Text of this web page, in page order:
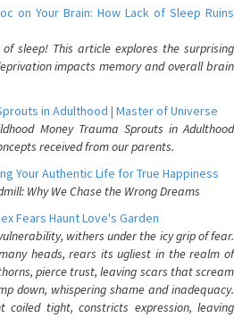
on Your Brain: How Lack of Sleep Ruins
sleep! This article explores the surprising
impacts memory and overall brain
in Adulthood | Master of Universe
Money Trauma Sprouts in Adulthood
received from our parents.
Your Authentic Life for True Happiness
Why We Chase the Wrong Dreams
Fears Haunt Love's Garden
withers under the icy grip of fear.
heads, rears its ugliest in the realm of
pierce trust, leaving scars that scream
down, whispering shame and inadequacy.
coiled tight, constricts expression, leaving